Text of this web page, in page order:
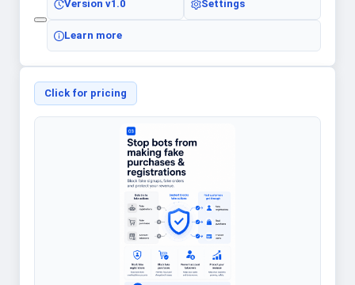
Version v1.0 Settings
Learn more
Click for pricing